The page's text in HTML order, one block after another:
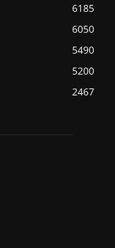
6185
6050
5490
5200
2467